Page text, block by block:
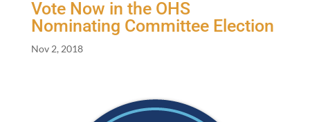
Vote Now in the OHS
Nominating Committee Election
Nov 2, 2018